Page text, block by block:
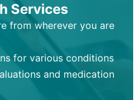
Services
from wherever you are
for various conditions
and medication